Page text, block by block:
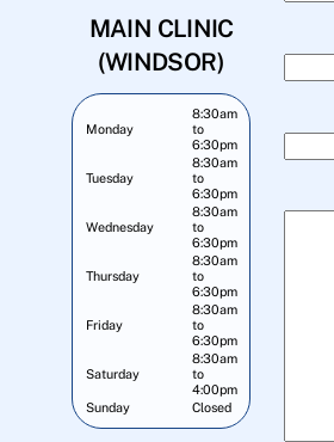
MAIN CLINIC
(WINDSOR)
Monday
8:30am
to
6:30pm
Tuesday
8:30am
to
6:30pm
Wednesday
8:30am
to
6:30pm
Thursday
8:30am
to
6:30pm
Friday
8:30am
to
6:30pm
Saturday
8:30am
to
4:00pm
Sunday
Closed